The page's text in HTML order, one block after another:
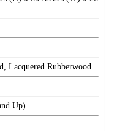
Lacquered Rubberwood
Up)